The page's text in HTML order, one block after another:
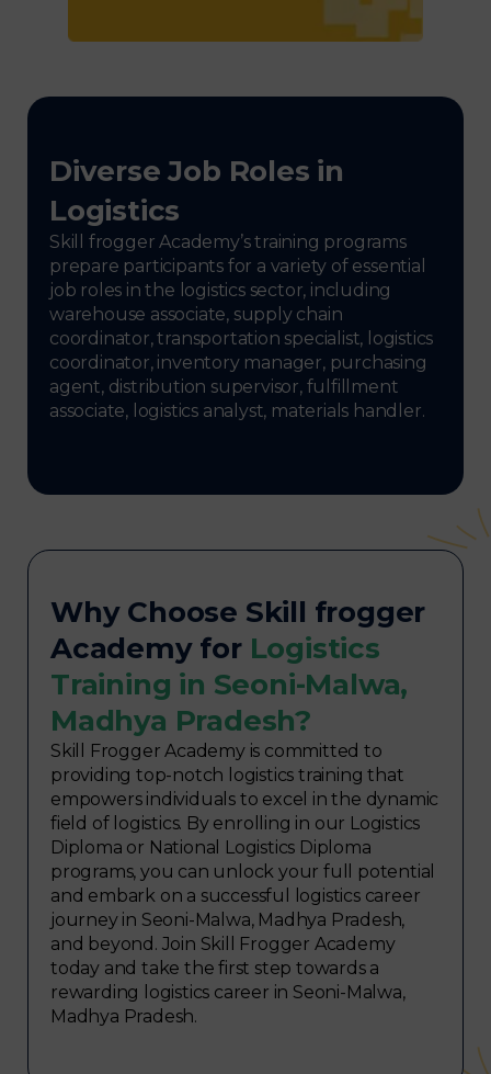
Diverse Job Roles in
Logistics
Skill frogger Academy’s training programs
prepare participants for a variety of essential
job roles in the logistics sector, including
warehouse associate, supply chain
coordinator, transportation specialist, logistics
coordinator, inventory manager, purchasing
agent, distribution supervisor, fulfillment
associate, logistics analyst, materials handler.
Why Choose Skill frogger
Academy for Logistics
Training in Seoni-Malwa,
Madhya Pradesh?
Skill Frogger Academy is committed to
providing top-notch logistics training that
empowers individuals to excel in the dynamic
field of logistics. By enrolling in our Logistics
Diploma or National Logistics Diploma
programs, you can unlock your full potential
and embark on a successful logistics career
journey in Seoni-Malwa, Madhya Pradesh,
and beyond. Join Skill Frogger Academy
today and take the first step towards a
rewarding logistics career in Seoni-Malwa,
Madhya Pradesh.